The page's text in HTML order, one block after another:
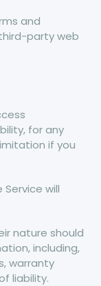
and
party web
for any
if you
will
nature should
including,
warranty
liability.